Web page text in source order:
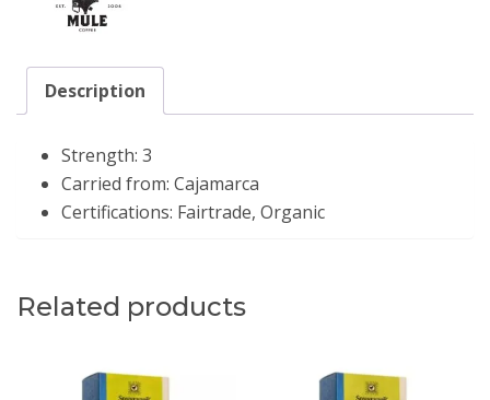
Description
Strength: 3
Carried from: Cajamarca
Certifications: Fairtrade, Organic
Related products